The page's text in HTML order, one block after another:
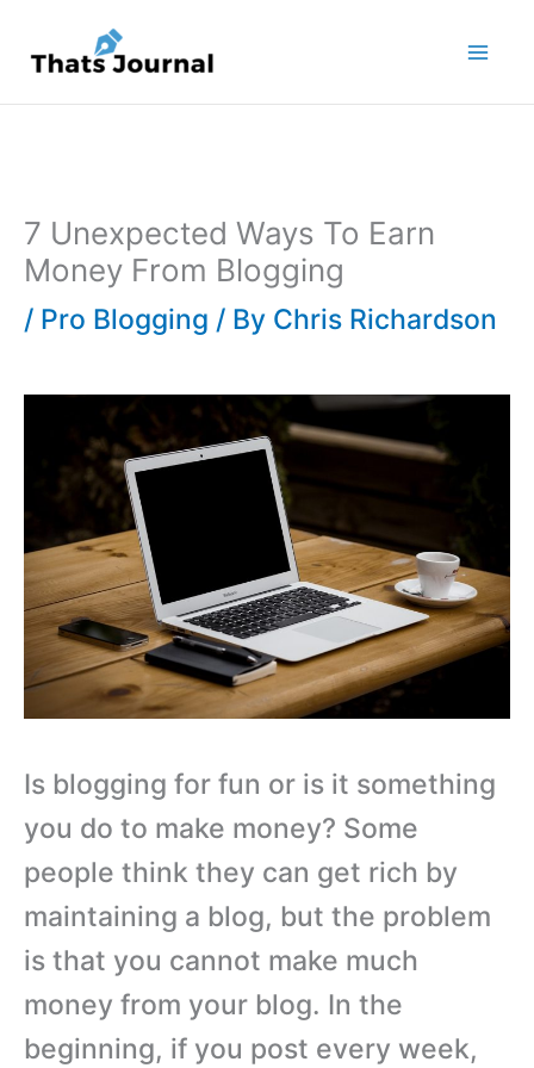
content
7 Unexpected Ways To Earn
Money From Blogging
/ Pro Blogging / By Chris Richardson
Is blogging for fun or is it something
you do to make money? Some
people think they can get rich by
maintaining a blog, but the problem
is that you cannot make much
money from your blog. In the
beginning, if you post every week,